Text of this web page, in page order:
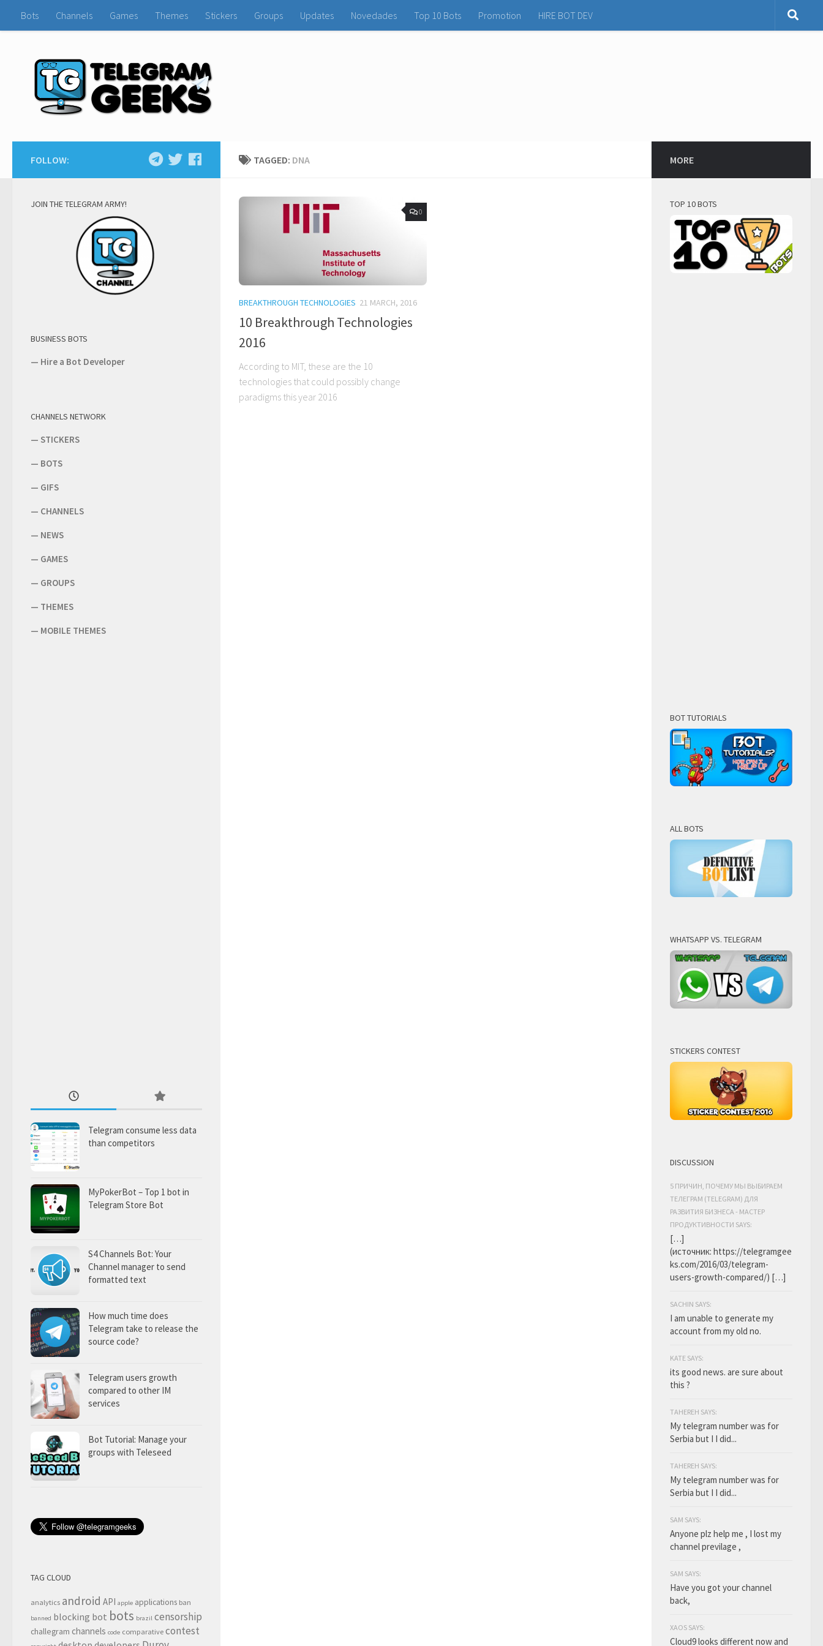
Bots Channels Games Themes Stickers Groups Updates Novedades Top 10 Bots Promotion HIRE BOT DEV
TAGGED: DNA
0
BREAKTHROUGH TECHNOLOGIES 21 MARCH, 2016
10 Breakthrough Technologies
2016
According to MIT, these are the 10
technologies that could possibly change
paradigms this year 2016
FOLLOW:
JOIN THE TELEGRAM ARMY!
BUSINESS BOTS
— Hire a Bot Developer
CHANNELS NETWORK
— STICKERS
— BOTS
— GIFS
— CHANNELS
— NEWS
— GAMES
— GROUPS
— THEMES
— MOBILE THEMES
Telegram consume less data
than competitors
MyPokerBot – Top 1 bot in
Telegram Store Bot
S4 Channels Bot: Your
Channel manager to send
formatted text
How much time does
Telegram take to release the
source code?
Telegram users growth
compared to other IM
services
Bot Tutorial: Manage your
groups with Teleseed
TAG CLOUD
analytics android API apple applications ban
banned blocking bot bots brazil censorship
challegram channels code comparative contest
MORE
TOP 10 BOTS
BOT TUTORIALS
ALL BOTS
WHATSAPP VS. TELEGRAM
STICKERS CONTEST
DISCUSSION
5 ПРИЧИН, ПОЧЕМУ МЫ ВЫБИРАЕМ
ТЕЛЕГРАМ (TELEGRAM) ДЛЯ
РАЗВИТИЯ БИЗНЕСА - МАСТЕР
ПРОДУКТИВНОСТИ SAYS:
[…]
(источник: https://telegramgee
ks.com/2016/03/telegram-
users-growth-compared/) […]
SACHIN SAYS:
I am unable to generate my
account from my old no.
KATE SAYS:
its good news. are sure about
this ?
TAHEREH SAYS:
My telegram number was for
Serbia but I I did...
TAHEREH SAYS:
My telegram number was for
Serbia but I I did...
SAM SAYS:
Anyone plz help me , I lost my
channel previlage ,
SAM SAYS:
Have you got your channel
back,
XAOS SAYS:
Cloud9 looks different now and